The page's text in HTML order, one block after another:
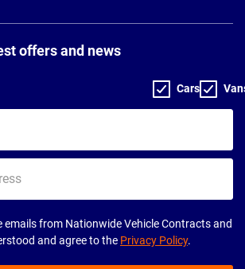
offers and news
Cars
emails from Nationwide Vehicle Contracts and
and agree to the Privacy Policy.